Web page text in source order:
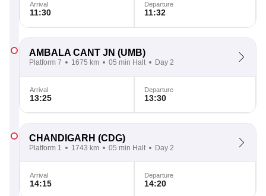
Arrival
11:30
Departure
11:32
AMBALA CANT JN (UMB)
Platform 7 1675 km 05 min Halt Day 2
Arrival
13:25
Departure
13:30
CHANDIGARH (CDG)
Platform 1 1743 km 05 min Halt Day 2
Arrival
14:15
Departure
14:20